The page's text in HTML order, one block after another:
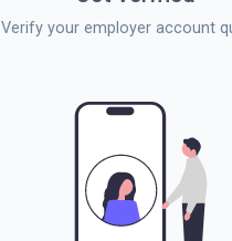
Verify your employer account